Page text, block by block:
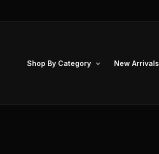
Shop By Category New Arrivals